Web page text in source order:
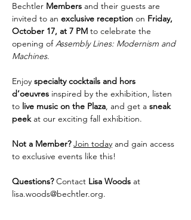
Bechtler Members and their guests are
invited to an exclusive reception on Friday,
October 17, at 7 PM to celebrate the
opening of Assembly Lines: Modernism and
Machines.
Enjoy specialty cocktails and hors
d’oeuvres inspired by the exhibition, listen
to live music on the Plaza, and get a sneak
peek at our exciting fall exhibition.
Not a Member? Join today and gain access
to exclusive events like this!
Questions? Contact Lisa Woods at
lisa.woods@bechtler.org.